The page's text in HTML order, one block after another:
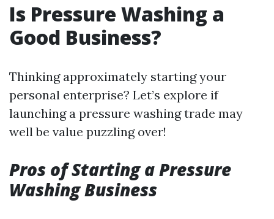
Is Pressure Washing a
Good Business?
Thinking approximately starting your
personal enterprise? Let’s explore if
launching a pressure washing trade may
well be value puzzling over!
Pros of Starting a Pressure
Washing Business